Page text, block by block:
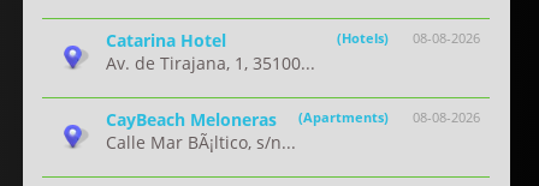
08-08-2026
Catarina Hotel (Hotels)
Av. de Tirajana, 1, 35100...
08-08-2026
CayBeach Meloneras (Apartments)
Calle Mar BÃ¡ltico, s/n...